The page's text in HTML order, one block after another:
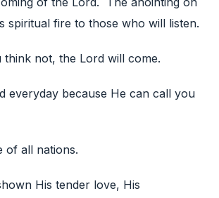
spiritual fire to those who will listen.
not, the Lord will come.
everyday because He can call you
of all nations.
His tender love, His